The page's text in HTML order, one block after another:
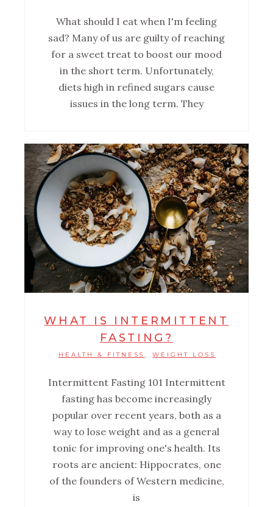
What should I eat when I'm feeling
sad? Many of us are guilty of reaching
for a sweet treat to boost our mood
in the short term. Unfortunately,
diets high in refined sugars cause
issues in the long term. They
WHAT IS INTERMITTENT
FASTING?
HEALTH & FITNESS , WEIGHT LOSS
Intermittent Fasting 101 ‌Intermittent
fasting has become increasingly
popular over recent years, both as a
way to lose weight and as a general
tonic for improving one's health. Its
roots are ancient: Hippocrates, one
of the founders of Western medicine,
is